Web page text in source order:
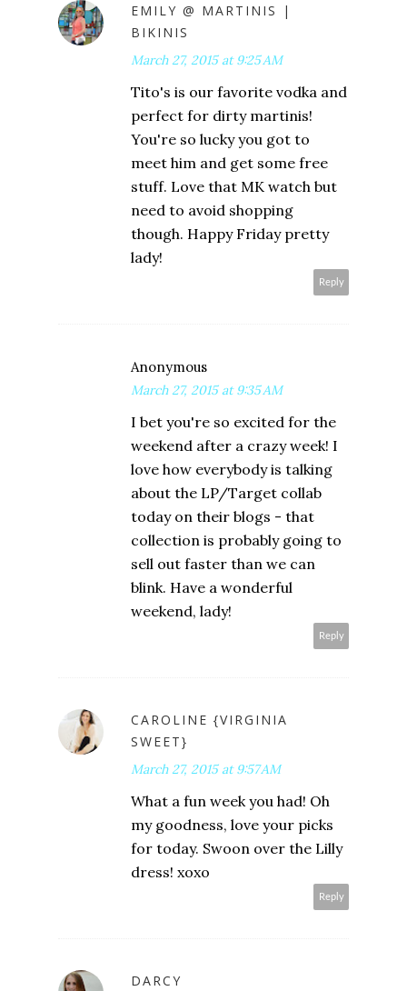
EMILY @ MARTINIS |
BIKINIS
March 27, 2015 at 9:25 AM
Tito's is our favorite vodka and
perfect for dirty martinis!
You're so lucky you got to
meet him and get some free
stuff. Love that MK watch but
need to avoid shopping
though. Happy Friday pretty
lady!
Reply
Anonymous
March 27, 2015 at 9:35 AM
I bet you're so excited for the
weekend after a crazy week! I
love how everybody is talking
about the LP/Target collab
today on their blogs - that
collection is probably going to
sell out faster than we can
blink. Have a wonderful
weekend, lady!
Reply
CAROLINE {VIRGINIA
SWEET}
March 27, 2015 at 9:57 AM
What a fun week you had! Oh
my goodness, love your picks
for today. Swoon over the Lilly
dress! xoxo
Reply
DARCY